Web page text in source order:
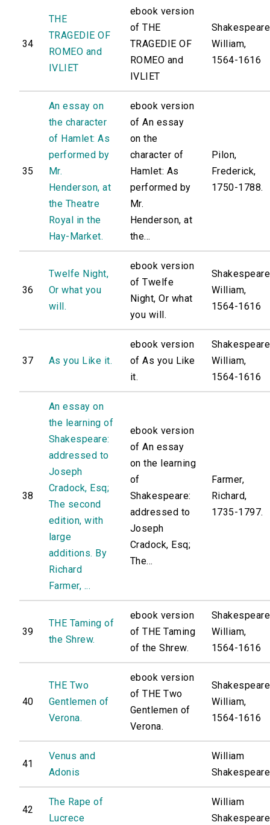
34
THE
TRAGEDIE OF
ROMEO and
IVLIET
ebook version
of THE
TRAGEDIE OF
ROMEO and
IVLIET
William,
1564-1616
35
An essay on
the character
of Hamlet: As
performed by
Mr.
Henderson, at
the Theatre
Royal in the
Hay-Market.
ebook version
of An essay
on the
character of
Hamlet: As
performed by
Mr.
Henderson, at
the...
Pilon,
Frederick,
1750-1788.
36
Twelfe Night,
Or what you
will.
ebook version
of Twelfe
Night, Or what
you will.
William,
1564-1616
37 As you Like it.
ebook version
of As you Like
it.
William,
1564-1616
38
An essay on
the learning of
Shakespeare:
addressed to
Joseph
Cradock, Esq;
The second
edition, with
large
additions. By
Richard
Farmer, ...
ebook version
of An essay
on the learning
of
Shakespeare:
addressed to
Joseph
Cradock, Esq;
The...
Farmer,
Richard,
1735-1797.
39
THE Taming of
the Shrew.
ebook version
of THE Taming
of the Shrew.
William,
1564-1616
40
THE Two
Gentlemen of
Verona.
ebook version
of THE Two
Gentlemen of
Verona.
William,
1564-1616
41
Venus and
Adonis
William
Shakespeare
42
The Rape of
Lucrece
William
Shakespeare